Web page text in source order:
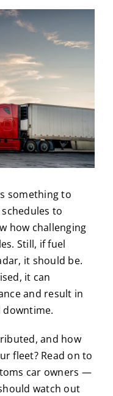
something to
to
how challenging
Still, if fuel
it should be.
it can
and result in
and how
fleet? Read on to
car owners —
watch out